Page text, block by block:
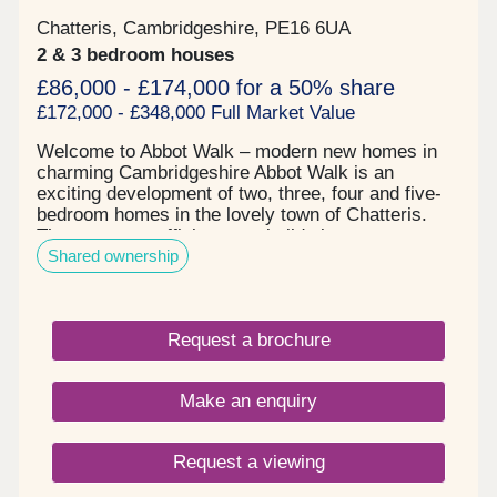
Chatteris, Cambridgeshire, PE16 6UA
2 & 3 bedroom houses
£86,000 - £174,000 for a 50% share
£172,000 - £348,000 Full Market Value
Welcome to Abbot Walk – modern new homes in
charming Cambridgeshire Abbot Walk is an
exciting development of two, three, four and five-
bedroom homes in the lovely town of Chatteris.
These energy-efficient new builds in
Cambridgeshire are designed for modern living,
offering practical layouts and stylish finishes.
downsizers, Abbot Walk combines a semi-rural
setting with excellent local amenities. Stylish new
houses for sale Chatteris Set on the edge of town,
Abbot Walk offers a peaceful location with easy
access to everything you need. The development
is thoughtfully planned, with green spaces and a
welcoming community feel. Chatteris itself is full of
character, with independent shops, cafes and a
weekly market selling local produce. New build
Shared ownership
Request a brochure
Make an enquiry
Request a viewing